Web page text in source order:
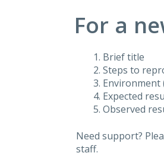
For a
Brief title
Steps to
Environment
Expected
Observed
Need support?
staff.